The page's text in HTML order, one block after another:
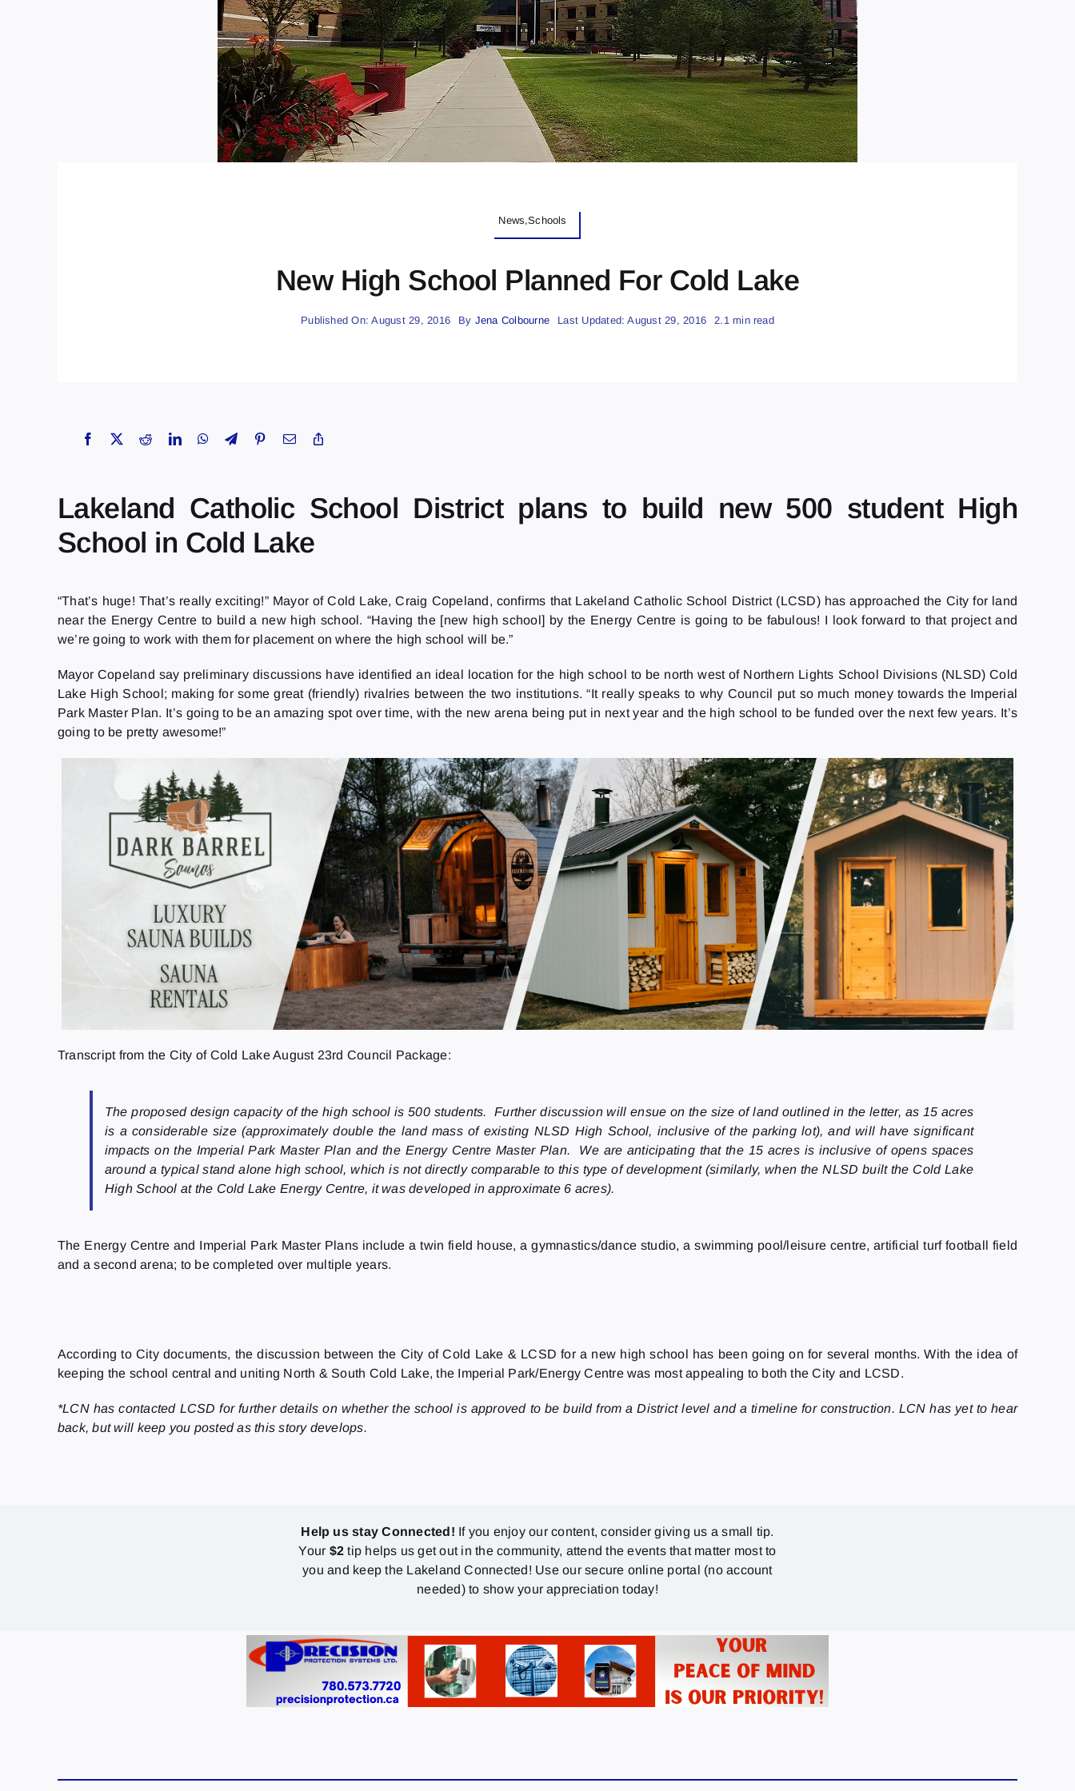
News,Schools
New High School Planned For Cold Lake
Published On: August 29, 2016 By Jena Colbourne Last Updated: August 29, 2016 2.1 min read
Lakeland Catholic School District plans to build new 500 student High
School in Cold Lake
“That’s huge! That’s really exciting!” Mayor of Cold Lake, Craig Copeland, confirms that Lakeland Catholic School District (LCSD) has approached the City for land
near the Energy Centre to build a new high school. “Having the [new high school] by the Energy Centre is going to be fabulous! I look forward to that project and
we’re going to work with them for placement on where the high school will be.”
Mayor Copeland say preliminary discussions have identified an ideal location for the high school to be north west of Northern Lights School Divisions (NLSD) Cold
Lake High School; making for some great (friendly) rivalries between the two institutions. “It really speaks to why Council put so much money towards the Imperial
Park Master Plan. It’s going to be an amazing spot over time, with the new arena being put in next year and the high school to be funded over the next few years. It’s
going to be pretty awesome!”
Transcript from the City of Cold Lake August 23rd Council Package:
The proposed design capacity of the high school is 500 students. Further discussion will ensue on the size of land outlined in the letter, as 15 acres
is a considerable size (approximately double the land mass of existing NLSD High School, inclusive of the parking lot), and will have significant
impacts on the Imperial Park Master Plan and the Energy Centre Master Plan. We are anticipating that the 15 acres is inclusive of opens spaces
around a typical stand alone high school, which is not directly comparable to this type of development (similarly, when the NLSD built the Cold Lake
High School at the Cold Lake Energy Centre, it was developed in approximate 6 acres).
The Energy Centre and Imperial Park Master Plans include a twin field house, a gymnastics/dance studio, a swimming pool/leisure centre, artificial turf football field
and a second arena; to be completed over multiple years.
According to City documents, the discussion between the City of Cold Lake & LCSD for a new high school has been going on for several months. With the idea of
keeping the school central and uniting North & South Cold Lake, the Imperial Park/Energy Centre was most appealing to both the City and LCSD.
*LCN has contacted LCSD for further details on whether the school is approved to be build from a District level and a timeline for construction. LCN has yet to hear
back, but will keep you posted as this story develops.
Help us stay Connected! If you enjoy our content, consider giving us a small tip.
Your $2 tip helps us get out in the community, attend the events that matter most to
you and keep the Lakeland Connected! Use our secure online portal (no account
needed) to show your appreciation today!